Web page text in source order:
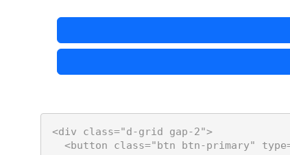
<div class="d-grid gap-2">
<button class="btn btn-primary" type